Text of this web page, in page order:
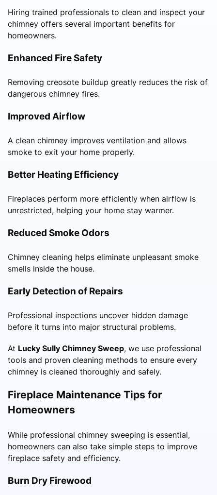
Hiring trained professionals to clean and inspect your
chimney offers several important benefits for
homeowners.
Enhanced Fire Safety
Removing creosote buildup greatly reduces the risk of
dangerous chimney fires.
Improved Airflow
A clean chimney improves ventilation and allows
smoke to exit your home properly.
Better Heating Efficiency
Fireplaces perform more efficiently when airflow is
unrestricted, helping your home stay warmer.
Reduced Smoke Odors
Chimney cleaning helps eliminate unpleasant smoke
smells inside the house.
Early Detection of Repairs
Professional inspections uncover hidden damage
before it turns into major structural problems.
At Lucky Sully Chimney Sweep, we use professional
tools and proven cleaning methods to ensure every
chimney is cleaned thoroughly and safely.
Fireplace Maintenance Tips for
Homeowners
While professional chimney sweeping is essential,
homeowners can also take simple steps to improve
fireplace safety and efficiency.
Burn Dry Firewood